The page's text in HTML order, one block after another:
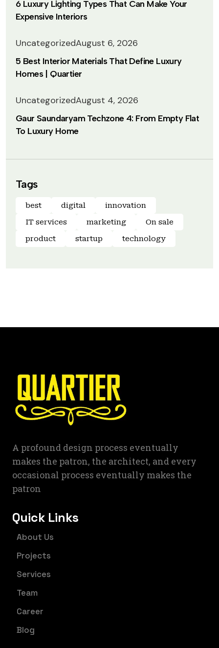
6 Luxury Lighting Types That Can Make Your
Expensive Interiors
UncategorizedAugust 6, 2026
5 Best Interior Materials That Define Luxury
Homes | Quartier
UncategorizedAugust 4, 2026
Gaur Saundaryam Techzone 4: From Empty Flat
To Luxury Home
Tags
best digital
innovation
IT services
marketing
On sale
product
startup technology
A profound design process eventually
makes the patron, the architect, and every
occasional process eventually makes the
patron
Quick Links
About Us
Projects
Services
Team
Career
Blog